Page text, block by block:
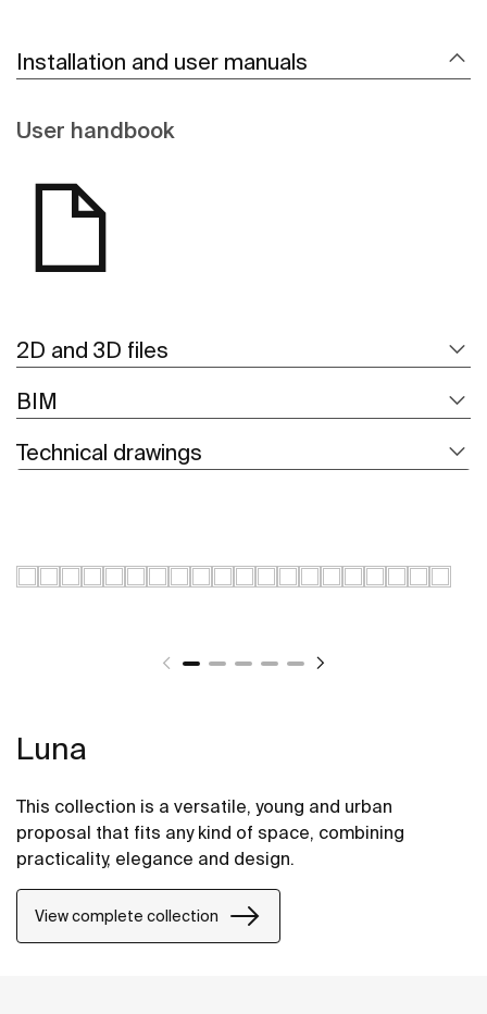
Installation and user manuals
User handbook
2D and 3D files
BIM
Technical drawings
Luna
This collection is a versatile, young and urban
proposal that fits any kind of space, combining
practicality, elegance and design.
View complete collection